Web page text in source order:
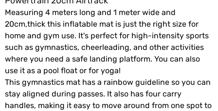
Measuring 4 meters long and 1 meter wide and
20cm,thick this inflatable mat is just the right size for
home and gym use. It's perfect for high-intensity sports
such as gymnastics, cheerleading, and other activities
where you need a safe landing platform. You can also
use it as a pool float or for yoga!
This gymnastics mat has a rainbow guideline so you can
stay aligned during passes. It also has four carry
handles, making it easy to move around from one spot to